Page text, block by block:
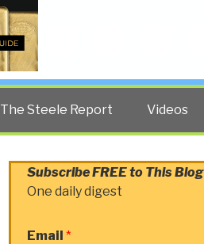
The Steele Report Videos
Subscribe FREE to This Blog
One daily digest
Email *